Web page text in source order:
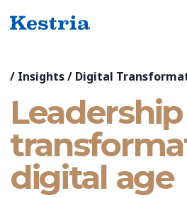
/ Insights/ Digital
Leadership
digital age